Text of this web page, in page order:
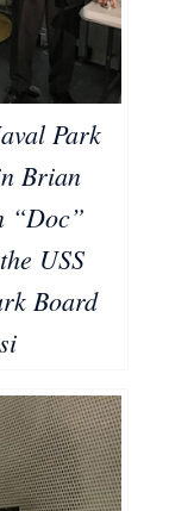
Park
Brian
“Doc”
USS
Board